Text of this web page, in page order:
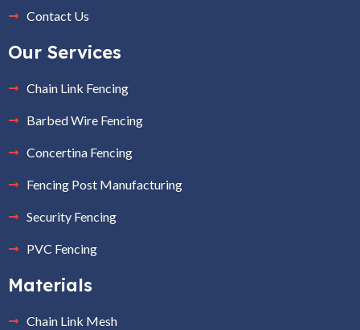
Contact Us
Our Services
Chain Link Fencing
Barbed Wire Fencing
Concertina Fencing
Fencing Post Manufacturing
Security Fencing
PVC Fencing
Materials
Chain Link Mesh